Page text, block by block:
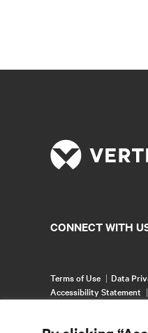
CONNECT WITH
Terms of Use
Data
Accessibility Statement